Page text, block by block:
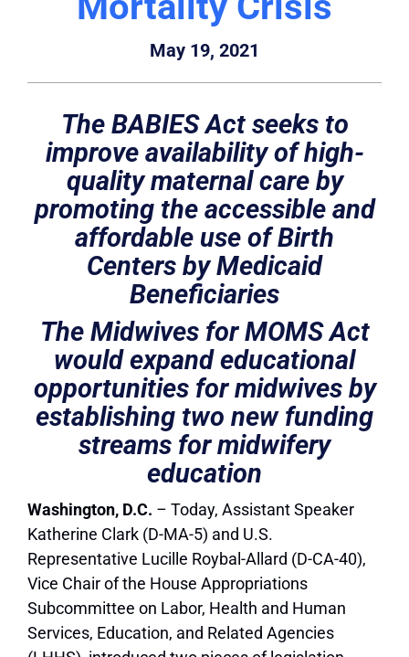
May 19, 2021
The BABIES Act seeks to
improve availability of high-
quality maternal care by
promoting the accessible and
affordable use of Birth
Centers by Medicaid
Beneficiaries
The Midwives for MOMS Act
would expand educational
opportunities for midwives by
establishing two new funding
streams for midwifery
education
Washington, D.C. – Today, Assistant Speaker
Katherine Clark (D-MA-5) and U.S.
Representative Lucille Roybal-Allard (D-CA-40),
Vice Chair of the House Appropriations
Subcommittee on Labor, Health and Human
Services, Education, and Related Agencies